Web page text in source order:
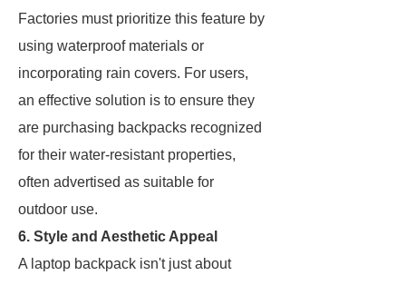
Factories must prioritize this feature by
using waterproof materials or
incorporating rain covers. For users,
an effective solution is to ensure they
are purchasing backpacks recognized
for their water-resistant properties,
often advertised as suitable for
outdoor use.
6. Style and Aesthetic Appeal
A laptop backpack isn't just about